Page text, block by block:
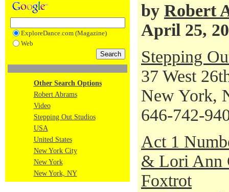
ExploreDance.com (Magazine)
Web
Other Search Options
Robert Abrams
Video
Stepping Out Studios
USA
United States
New York City
New York
New York, NY
by Robert
April 25,
Stepping
37 West
New York,
646-742-
Act 1
& Lori Ann
Foxtrot